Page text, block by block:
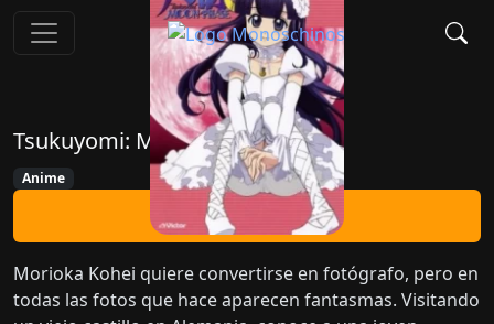
Tsukuyomi: Moon Phase
Anime
Ver Ahora
Morioka Kohei quiere convertirse en fotógrafo, pero en
todas las fotos que hace aparecen fantasmas. Visitando